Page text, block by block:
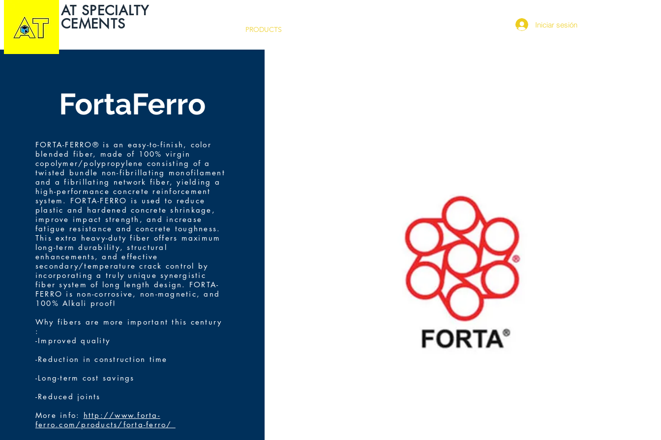
AT SPECIALTY
CEMENTS PRODUCTS CONTACT
Iniciar sesión
FortaFerro
FORTA-FERRO® is an easy-to-finish, color
blended fiber, made of 100% virgin
copolymer/polypropylene consisting of a
twisted bundle non-fibrillating monofilament
and a fibrillating network fiber, yielding a
high-performance concrete reinforcement
system. FORTA-FERRO is used to reduce
plastic and hardened concrete shrinkage,
improve impact strength, and increase
fatigue resistance and concrete toughness.
This extra heavy-duty fiber offers maximum
long-term durability, structural
enhancements, and effective
secondary/temperature crack control by
incorporating a truly unique synergistic
fiber system of long length design. FORTA-
FERRO is non-corrosive, non-magnetic, and
100% Alkali proof!
Why fibers are more important this century
:
-Improved quality
-Reduction in construction time
-Long-term cost savings
-Reduced joints
More info: http://www.forta-
ferro.com/products/forta-ferro/